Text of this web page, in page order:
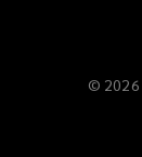
© 2026